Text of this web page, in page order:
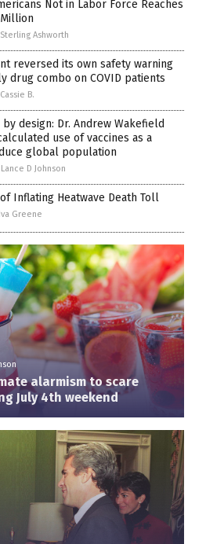
Not in Labor Force Reaches
Sterling Ashworth
reversed its own safety warning
drug combo on COVID patients
B.
design: Dr. Andrew Wakefield
use of vaccines as a
global population
Lance D Johnson
Inflating Heatwave Death Toll
Greene
alarmism to scare
July 4th weekend